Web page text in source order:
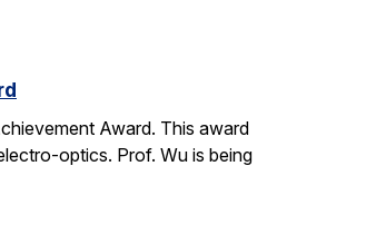
Award. This award
optics. Prof. Wu is being